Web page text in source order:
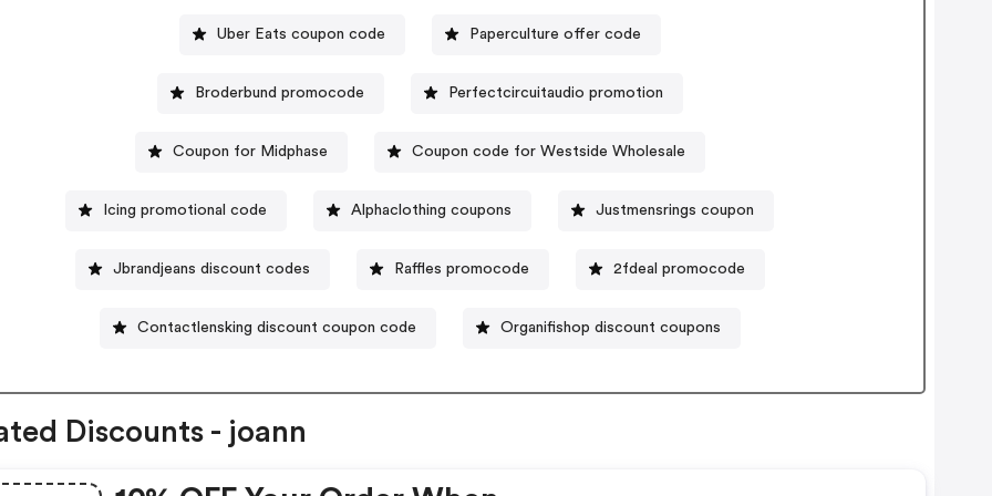
Uber Eats coupon code Paperculture offer code
Broderbund promocode Perfectcircuitaudio promotion
Coupon for Midphase Coupon code for Westside Wholesale
Icing promotional code Alphaclothing coupons Justmensrings coupon
Jbrandjeans discount codes Raffles promocode 2fdeal promocode
Contactlensking discount coupon code Organifishop discount coupons
Discounts - joann